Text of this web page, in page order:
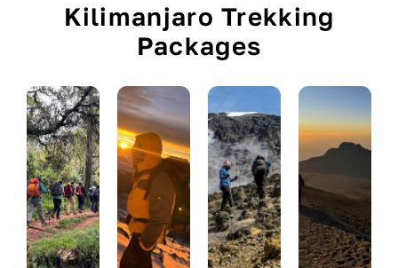
Kilimanjaro Trekking
Packages